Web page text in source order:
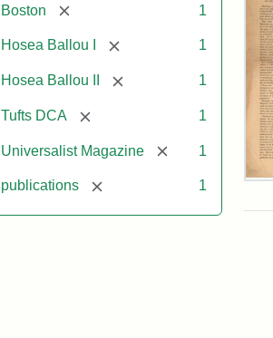
Boston [remove] 1
Hosea Ballou I [remove] 1
Hosea Ballou II [remove] 1
Tufts DCA [remove] 1
Universalist Magazine [remove]
1
publications [remove] 1